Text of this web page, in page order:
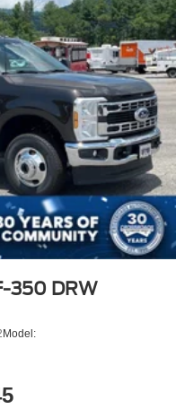
350 DRW
Model: